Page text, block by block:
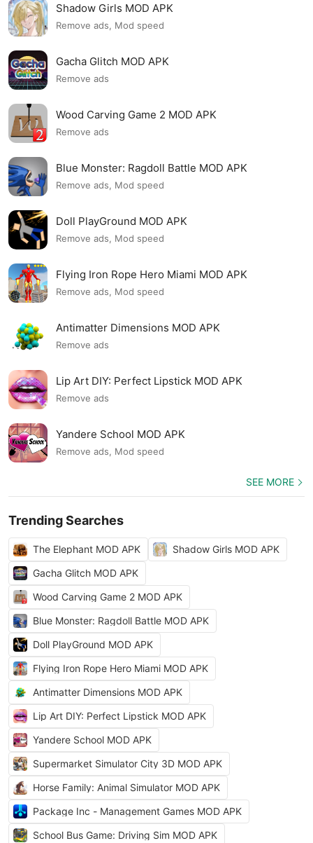
Shadow Girls MOD APK
Remove ads, Mod speed
Gacha Glitch MOD APK
Remove ads
Wood Carving Game 2 MOD APK
Remove ads
Blue Monster: Ragdoll Battle MOD APK
Remove ads, Mod speed
Doll PlayGround MOD APK
Remove ads, Mod speed
Flying Iron Rope Hero Miami MOD APK
Remove ads, Mod speed
Antimatter Dimensions MOD APK
Remove ads
Lip Art DIY: Perfect Lipstick MOD APK
Remove ads
Yandere School MOD APK
Remove ads, Mod speed
SEE MORE
Trending Searches
The Elephant MOD APK
Shadow Girls MOD APK
Gacha Glitch MOD APK
Wood Carving Game 2 MOD APK
Blue Monster: Ragdoll Battle MOD APK
Doll PlayGround MOD APK
Flying Iron Rope Hero Miami MOD APK
Antimatter Dimensions MOD APK
Lip Art DIY: Perfect Lipstick MOD APK
Yandere School MOD APK
Supermarket Simulator City 3D MOD APK
Horse Family: Animal Simulator MOD APK
Package Inc - Management Games MOD APK
School Bus Game: Driving Sim MOD APK